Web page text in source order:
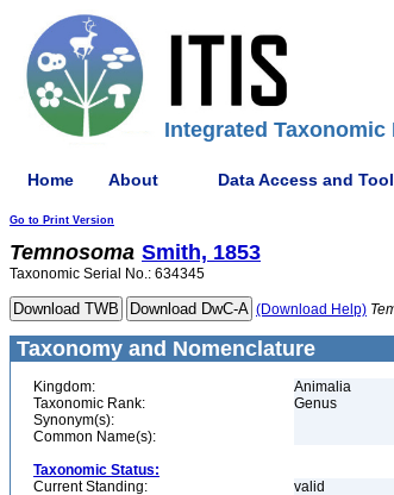
Integrated
Home About Data Access and
Go to Print Version
Temnosoma Smith, 1853
Taxonomic Serial No.: 634345
(Download Help)
Taxonomy and Nomenclature
Kingdom:
Animalia
Taxonomic Rank:
Genus
Synonym(s):
Common Name(s):
Taxonomic Status:
Current Standing:
valid